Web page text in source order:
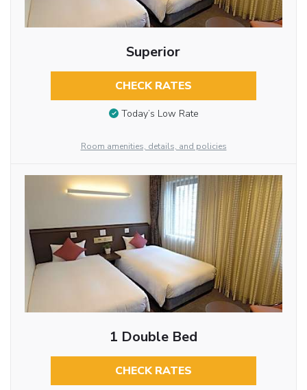
Superior
CHECK RATES
Today’s Low Rate
Room amenities, details, and policies
1 Double Bed
CHECK RATES